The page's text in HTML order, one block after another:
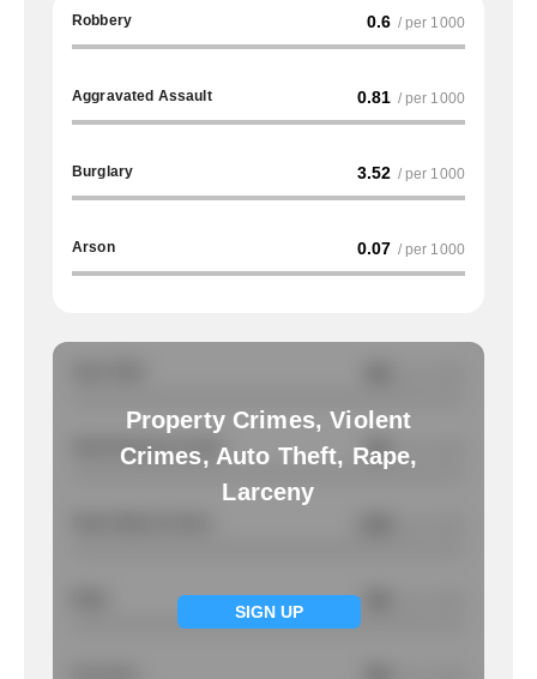
Robbery 0.6 / per 1000
Aggravated Assault 0.81 / per 1000
Burglary 3.52 / per 1000
Arson 0.07 / per 1000
Property Crimes, Violent
Crimes, Auto Theft, Rape,
Larceny
SIGN UP
Total Property Crimes NA / per 1000